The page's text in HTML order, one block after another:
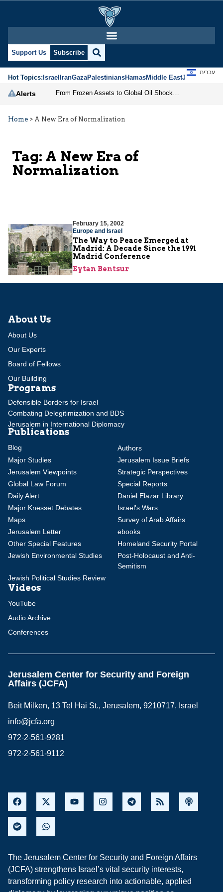
Support Us Subscribe
Hot Topics:IsraelIranGazaPalestiniansHamasMiddle EastJews
עברית
Alerts
Home > A New Era of Normalization
Tag: A New Era of
Normalization
February 15, 2002
Europe and Israel
The Way to Peace Emerged at
Madrid: A Decade Since the 1991
Madrid Conference
Eytan Bentsur
About Us
About Us
Our Experts
Board of Fellows
Our Building
Programs
Defensible Borders for Israel
Combating Delegitimization and BDS
Jerusalem in International Diplomacy
Publications
Blog
Authors
Major Studies
Jerusalem Issue Briefs
Jerusalem Viewpoints
Strategic Perspectives
Global Law Forum
Special Reports
Daily Alert
Daniel Elazar Library
Major Knesset Debates
Israel's Wars
Maps
Survey of Arab Affairs
Jerusalem Letter
ebooks
Other Special Features
Homeland Security Portal
Jewish Environmental Studies
Post-Holocaust and Anti-
Semitism
Jewish Political Studies Review
Videos
YouTube
Audio Archive
Conferences
Jerusalem Center for Security and Foreign
Affairs (JCFA)
Beit Milken, 13 Tel Hai St., Jerusalem, 9210717, Israel
info@jcfa.org
972-2-561-9281
972-2-561-9112
The Jerusalem Center for Security and Foreign Affairs
(JCFA) strengthens Israel’s vital security interests,
transforming policy research into actionable, applied